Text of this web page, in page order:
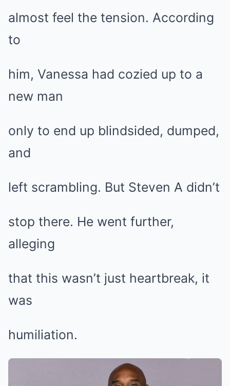
almost feel the tension. According
to
him, Vanessa had cozied up to a
new man
only to end up blindsided, dumped,
and
left scrambling. But Steven A didn’t
stop there. He went further,
alleging
that this wasn’t just heartbreak, it
was
humiliation.